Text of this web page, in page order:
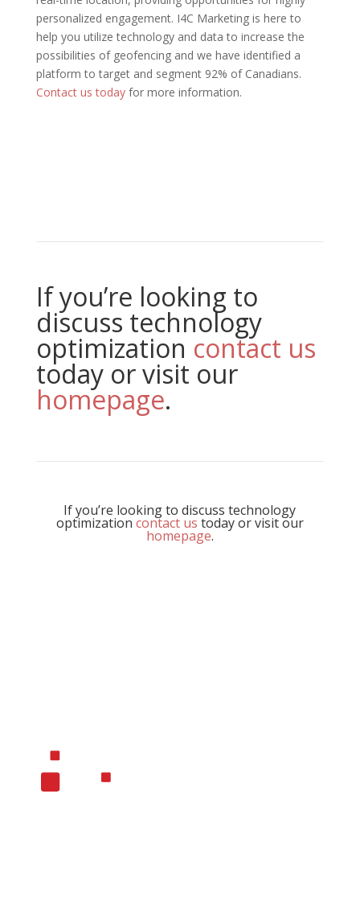
personalized engagement. I4C Marketing is here to
help you utilize technology and data to increase the
possibilities of geofencing and we have identified a
platform to target and segment 92% of Canadians.
Contact us todayfor more information.
If you’re looking to
discuss technology
optimization contact us
today or visit our
homepage.
If you’re looking to discuss technology
optimization contact us today or visit our
homepage.